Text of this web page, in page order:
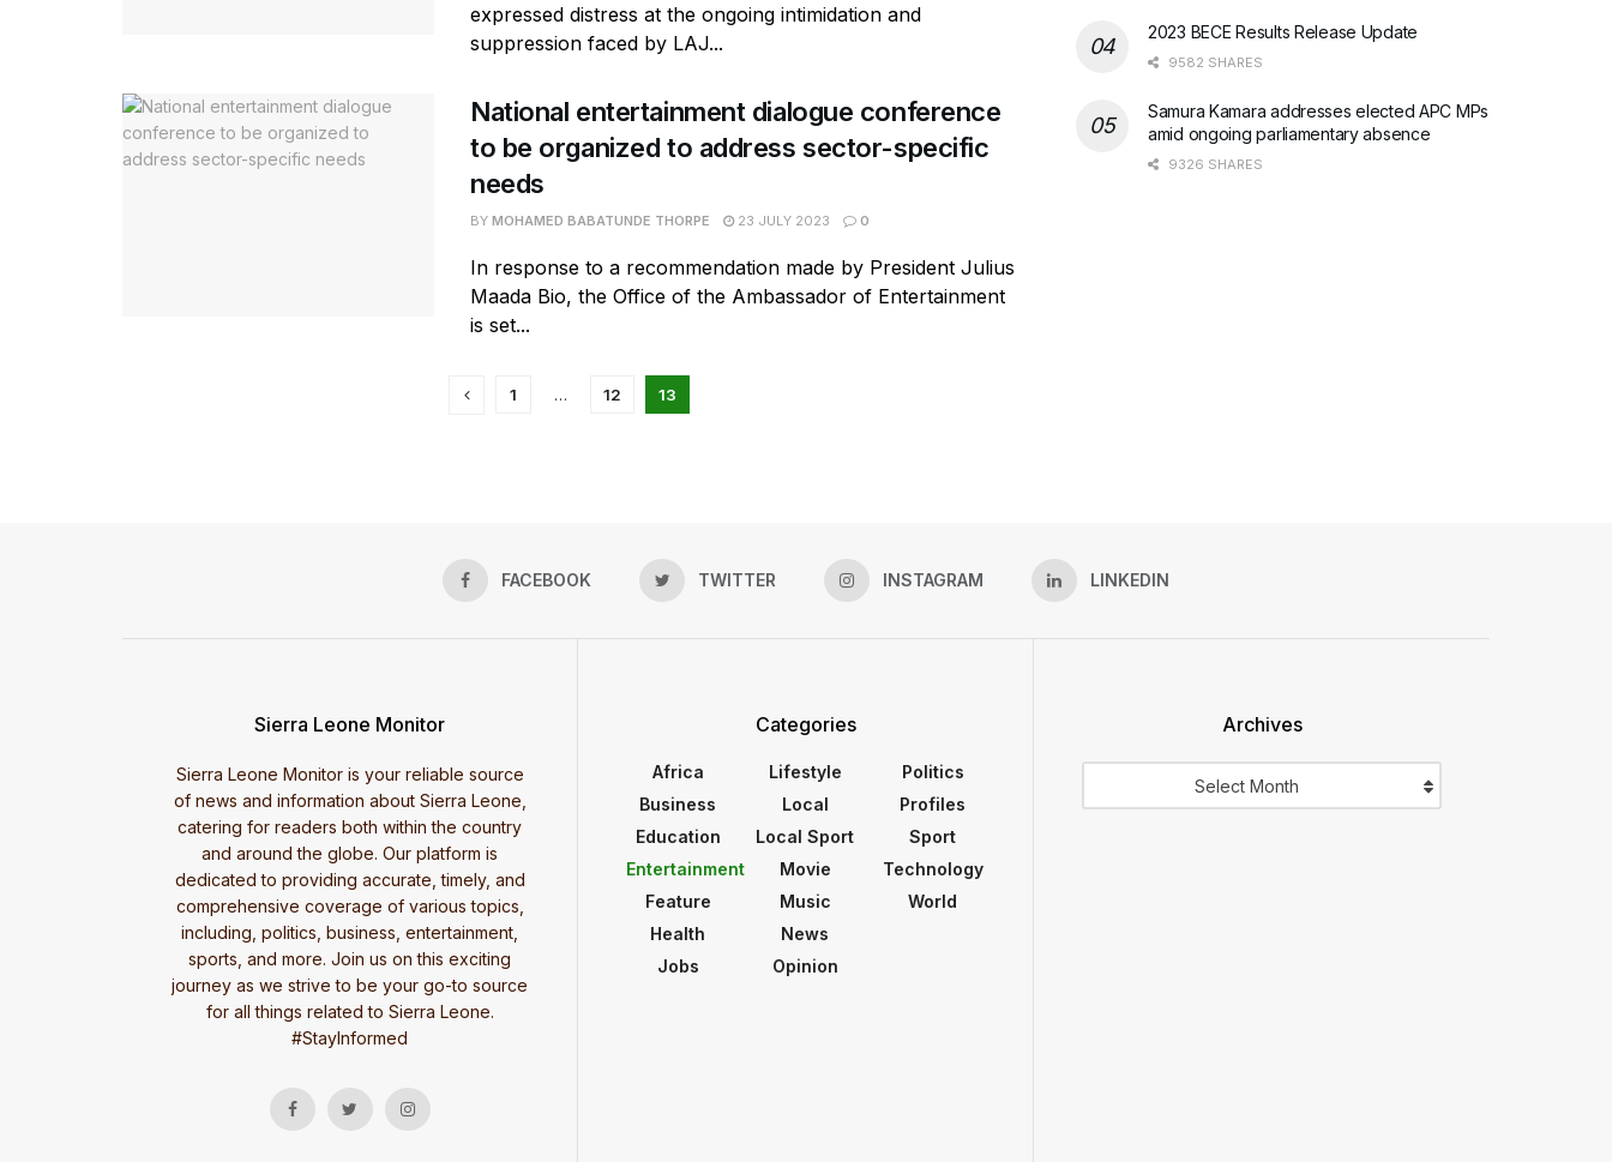
expressed distress at the ongoing intimidation and
suppression faced by LAJ...
National entertainment dialogue conference
to be organized to address sector-specific
needs
BY MOHAMED BABATUNDE THORPE 23 JULY 2023 0
In response to a recommendation made by President Julius
Maada Bio, the Office of the Ambassador of Entertainment
is set...
1 … 12 13
2023 BECE Results Release Update
9582 SHARES
Samura Kamara addresses elected APC MPs
amid ongoing parliamentary absence
9326 SHARES
FACEBOOK TWITTER INSTAGRAM LINKEDIN
Sierra Leone Monitor
Sierra Leone Monitor is your reliable source
of news and information about Sierra Leone,
catering for readers both within the country
and around the globe. Our platform is
dedicated to providing accurate, timely, and
comprehensive coverage of various topics,
including, politics, business, entertainment,
sports, and more. Join us on this exciting
journey as we strive to be your go-to source
for all things related to Sierra Leone.
#StayInformed
Categories
Africa
Business
Education
Entertainment
Feature
Health
Jobs
Lifestyle
Local
Local Sport
Movie
Music
News
Opinion
Politics
Profiles
Sport
Technology
World
Archives
Select Month